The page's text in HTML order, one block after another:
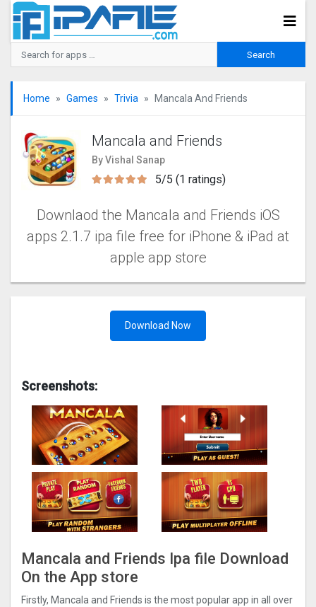
Home Games Trivia Mancala And Friends
Mancala and Friends
By Vishal Sanap
5/5 (1 ratings)
Downlaod the Mancala and Friends iOS
apps 2.1.7 ipa file free for iPhone & iPad at
apple app store
Download Now
Screenshots:
Mancala and Friends Ipa file Download
On the App store
Firstly, Mancala and Friends is the most popular app in all over